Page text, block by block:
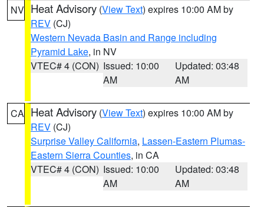
NV Heat Advisory (View Text) expires 10:00 AM by
REV (CJ)
Western Nevada Basin and Range including
Pyramid Lake, in NV
VTEC# 4 (CON) Issued: 10:00
AM
Updated: 03:48
AM
CA Heat Advisory (View Text) expires 10:00 AM by
REV (CJ)
Surprise Valley California, Lassen-Eastern Plumas-
Eastern Sierra Counties, in CA
VTEC# 4 (CON) Issued: 10:00
AM
Updated: 03:48
AM